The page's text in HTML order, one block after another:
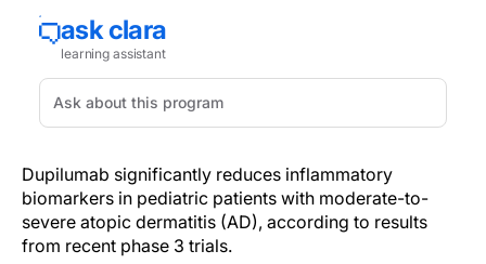
Dupilumab significantly reduces inflammatory
biomarkers in pediatric patients with moderate-to-
severe atopic dermatitis (AD), according to results
from recent phase 3 trials.